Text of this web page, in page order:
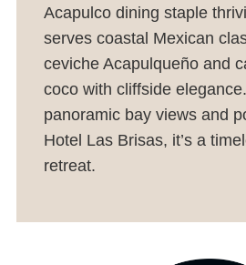
Acapulco dining staple
serves coastal Mexican
ceviche Acapulqueño and
coco with cliffside
panoramic bay views and
Hotel Las Brisas, it’s a
retreat.